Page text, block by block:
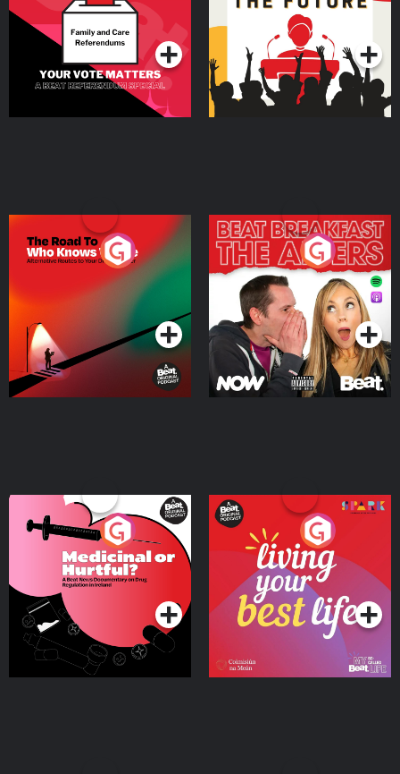
SpecialPodcast Series Podcast Series
The Road To Who Knows
Where
Podcast Series
The Afters
Podcast Series
Medicinal or Hurtful? A
Beat News Documentary
on Drug Regulation in
IrelandPodcast Series
Living Your Best Life
Podcast Series